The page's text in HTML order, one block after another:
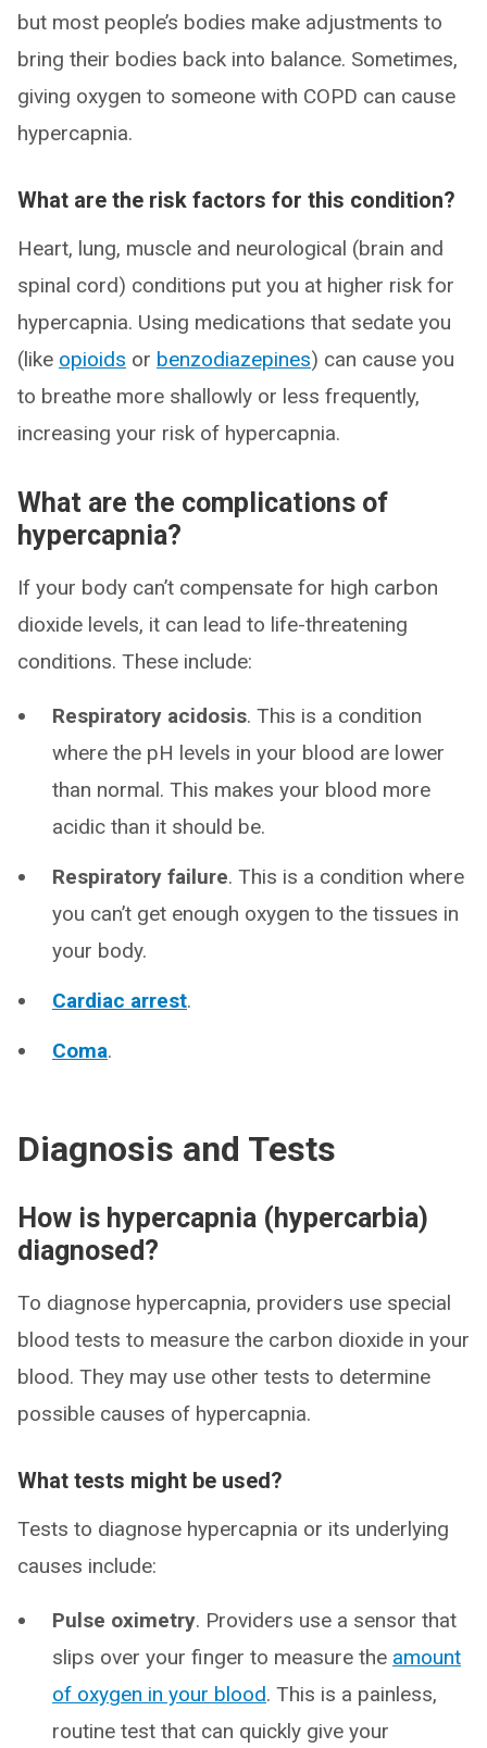
but most people’s bodies make adjustments to
bring their bodies back into balance. Sometimes,
giving oxygen to someone with COPD can cause
hypercapnia.
What are the risk factors for this condition?
Heart, lung, muscle and neurological (brain and
spinal cord) conditions put you at higher risk for
hypercapnia. Using medications that sedate you
(like opioids or benzodiazepines) can cause you
to breathe more shallowly or less frequently,
increasing your risk of hypercapnia.
What are the complications of
hypercapnia?
If your body can’t compensate for high carbon
dioxide levels, it can lead to life-threatening
conditions. These include:
Respiratory acidosis. This is a condition
where the pH levels in your blood are lower
than normal. This makes your blood more
acidic than it should be.
Respiratory failure. This is a condition where
you can’t get enough oxygen to the tissues in
your body.
Cardiac arrest.
Coma.
Diagnosis and Tests
How is hypercapnia (hypercarbia)
diagnosed?
To diagnose hypercapnia, providers use special
blood tests to measure the carbon dioxide in your
blood. They may use other tests to determine
possible causes of hypercapnia.
What tests might be used?
Tests to diagnose hypercapnia or its underlying
causes include:
Pulse oximetry. Providers use a sensor that
slips over your finger to measure the amount
of oxygen in your blood. This is a painless,
routine test that can quickly give your